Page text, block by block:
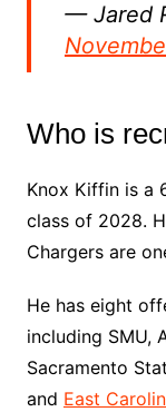
— Jared
Who is
Knox Kiffin is a
class of 2028.
Chargers are
He has eight
including SMU,
Sacramento
and East